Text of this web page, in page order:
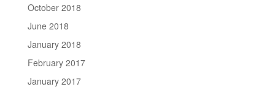
October 2018
June 2018
January 2018
February 2017
January 2017